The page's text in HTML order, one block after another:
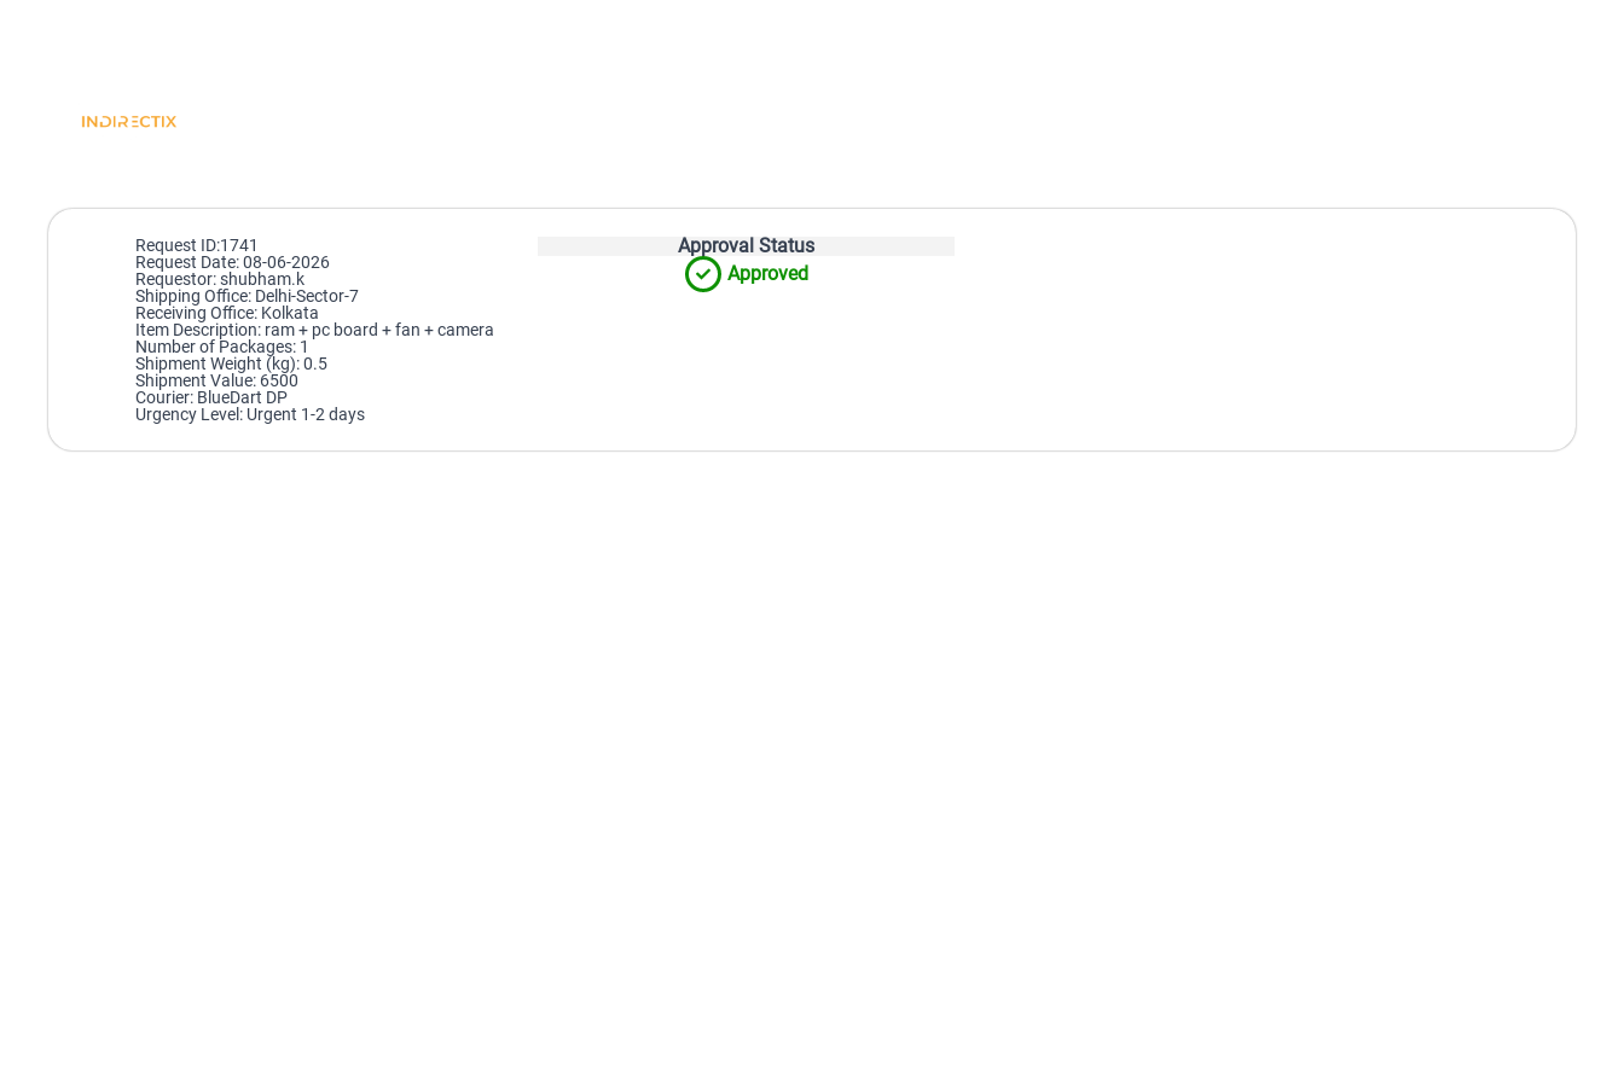
Request ID:1741
Request Date: 08-06-2026
Requestor: shubham.k
Shipping Office: Delhi-Sector-7
Receiving Office: Kolkata
Item Description: ram + pc board + fan + camera
Number of Packages: 1
Shipment Weight (kg): 0.5
Shipment Value: 6500
Courier: BlueDart DP
Urgency Level: Urgent 1-2 days
Approval Status
Approved